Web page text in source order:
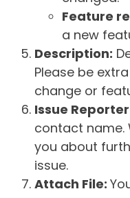
Feature
a new
Description:
Please be
change or
Issue
contact name.
you about
issue.
Attach File: